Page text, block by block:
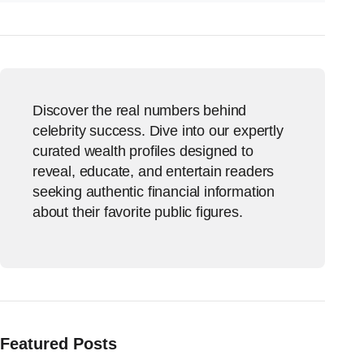
Discover the real numbers behind
celebrity success. Dive into our expertly
curated wealth profiles designed to
reveal, educate, and entertain readers
seeking authentic financial information
about their favorite public figures.
Featured Posts